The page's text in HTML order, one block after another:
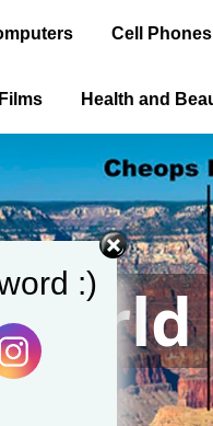
Cell
Health and
:)